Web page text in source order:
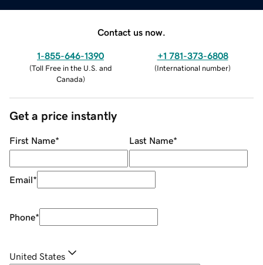
Contact us now.
1-855-646-1390
(Toll Free in the U.S. and
Canada)
+1 781-373-6808
(International number)
Get a price instantly
First Name* Last Name*
Email*
Phone*
United States